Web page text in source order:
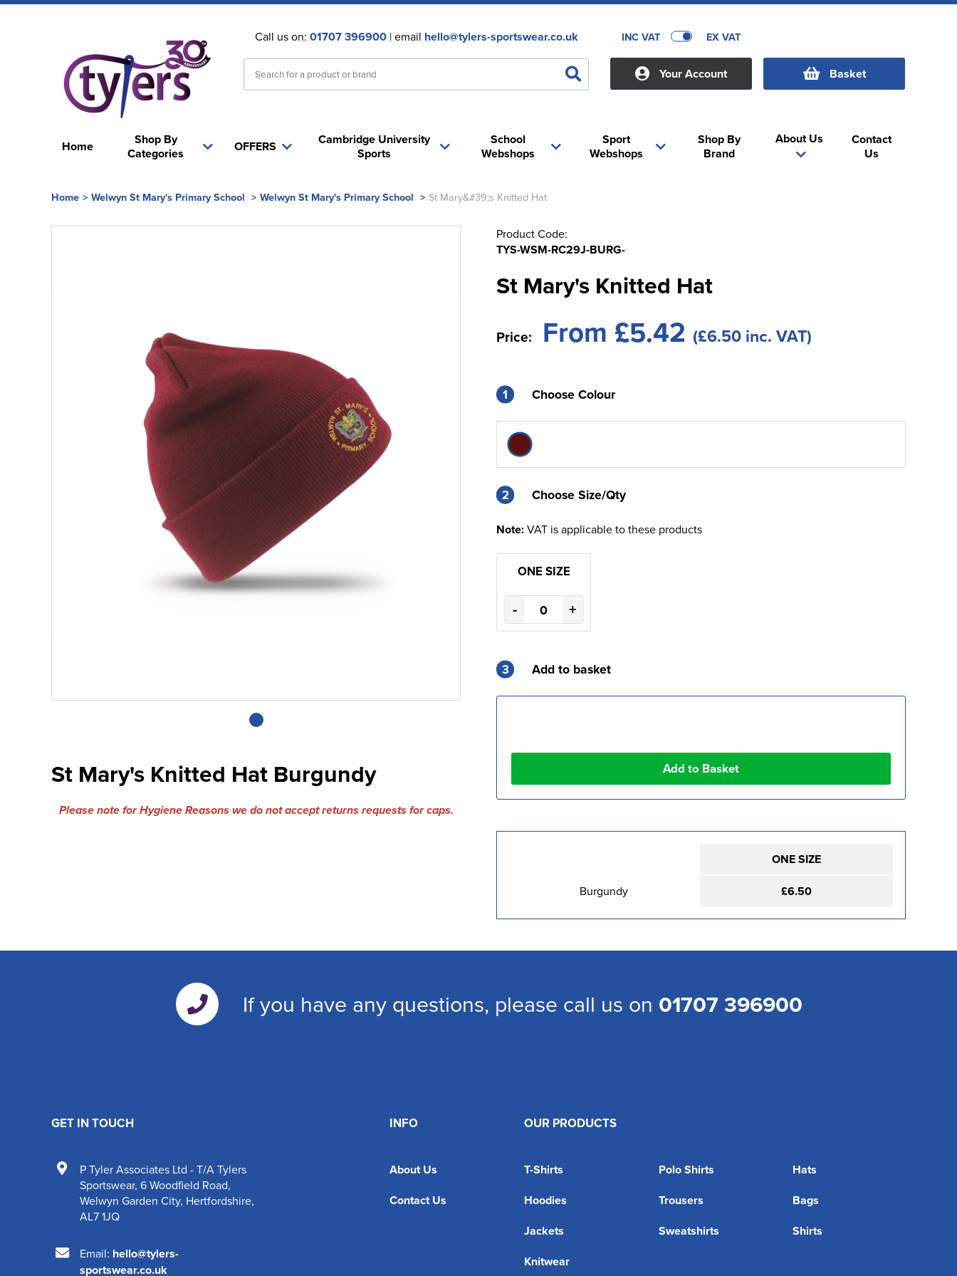
Call us on: 01707 396900| email hello@tylers-sportswear.co.uk INC VAT EX VAT
Your Account Basket
Home
Shop By
Categories
School
Webshops
OFFERS
Cambridge University
Sports
Sport
Webshops
About Us
Shop By
Brand
Contact
Us
Home > Welwyn St Mary's Primary School > Welwyn St Mary's Primary School > St Mary&#39;s Knitted Hat
St Mary's Knitted Hat Burgundy
Please note for Hygiene Reasons we do not accept returns requests for caps.
Product Code:
TYS-WSM-RC29J-BURG-
St Mary's Knitted Hat
Price: From £5.42 (£6.50 inc. VAT)
1 Choose Colour
2
2 Choose Size/Qty
Note:VAT is applicable to these products
ONE SIZE
- +
3 Add to basket
ONE SIZE
Burgundy £6.50
If you have any questions, please call us on 01707 396900
INFO
About Us
Contact Us
OUR PRODUCTS
T-Shirts Polo Shirts
Hats
Hoodies
Trousers
Bags
Jackets
Sweatshirts
Shirts
Knitwear
GET IN TOUCH
P Tyler Associates Ltd - T/A Tylers
Sportswear, 6 Woodfield Road,
Welwyn Garden City, Hertfordshire,
AL7 1JQ
Email: hello@tylers-
sportswear.co.uk